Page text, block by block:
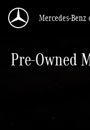
Pre-Owned AMG
Mercedes-Benz
Pre-Owned